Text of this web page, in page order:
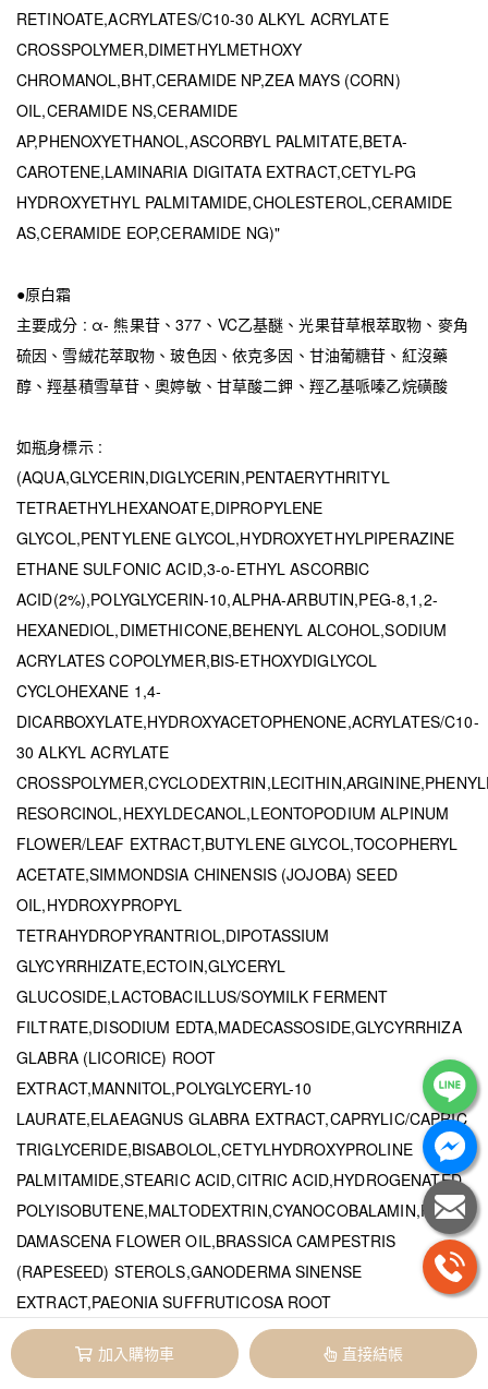
加入購物車 直接結帳
RETINOATE,ACRYLATES/C10-30 ALKYL ACRYLATE
CROSSPOLYMER,DIMETHYLMETHOXY
CHROMANOL,BHT,CERAMIDE NP,ZEA MAYS (CORN)
OIL,CERAMIDE NS,CERAMIDE
AP,PHENOXYETHANOL,ASCORBYL PALMITATE,BETA-
CAROTENE,LAMINARIA DIGITATA EXTRACT,CETYL-PG
HYDROXYETHYL PALMITAMIDE,CHOLESTEROL,CERAMIDE
AS,CERAMIDE EOP,CERAMIDE NG)"
●原白霜
主要成分 : α- 熊果苷、377、VC乙基醚、光果苷草根萃取物、麥角
硫因、雪絨花萃取物、玻色因、依克多因、甘油葡糖苷、紅沒藥
醇、羥基積雪草苷、奧婷敏、甘草酸二鉀、羥乙基哌嗪乙烷磺酸
如瓶身標示 :
(AQUA,GLYCERIN,DIGLYCERIN,PENTAERYTHRITYL
TETRAETHYLHEXANOATE,DIPROPYLENE
GLYCOL,PENTYLENE GLYCOL,HYDROXYETHYLPIPERAZINE
ETHANE SULFONIC ACID,3-o-ETHYL ASCORBIC
ACID(2%),POLYGLYCERIN-10,ALPHA-ARBUTIN,PEG-8,1,2-
HEXANEDIOL,DIMETHICONE,BEHENYL ALCOHOL,SODIUM
ACRYLATES COPOLYMER,BIS-ETHOXYDIGLYCOL
CYCLOHEXANE 1,4-
DICARBOXYLATE,HYDROXYACETOPHENONE,ACRYLATES/C10-
30 ALKYL ACRYLATE
RESORCINOL,HEXYLDECANOL,LEONTOPODIUM ALPINUM
FLOWER/LEAF EXTRACT,BUTYLENE GLYCOL,TOCOPHERYL
ACETATE,SIMMONDSIA CHINENSIS (JOJOBA) SEED
OIL,HYDROXYPROPYL
TETRAHYDROPYRANTRIOL,DIPOTASSIUM
GLYCYRRHIZATE,ECTOIN,GLYCERYL
GLUCOSIDE,LACTOBACILLUS/SOYMILK FERMENT
FILTRATE,DISODIUM EDTA,MADECASSOSIDE,GLYCYRRHIZA
GLABRA (LICORICE) ROOT
EXTRACT,MANNITOL,POLYGLYCERYL-10
LAURATE,ELAEAGNUS GLABRA EXTRACT,CAPRYLIC/CAPRIC
TRIGLYCERIDE,BISABOLOL,CETYLHYDROXYPROLINE
PALMITAMIDE,STEARIC ACID,CITRIC ACID,HYDROGENATED
POLYISOBUTENE,MALTODEXTRIN,CYANOCOBALAMIN,ROSA
DAMASCENA FLOWER OIL,BRASSICA CAMPESTRIS
(RAPESEED) STEROLS,GANODERMA SINENSE
EXTRACT,PAEONIA SUFFRUTICOSA ROOT
EXTRACT,PELARGONIUM GRAVEOLENS FLOWER OIL,PANAX
GINSENG ROOT EXTRACT,GARDENIA JASMINOIDES FRUIT